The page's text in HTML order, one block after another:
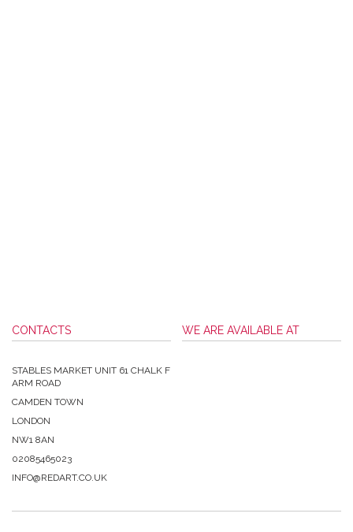
CONTACTS
STABLES MARKET UNIT 61 CHALK F
ARM ROAD
CAMDEN TOWN
LONDON
NW1 8AN
02085465023
INFO@REDART.CO.UK
WE ARE AVAILABLE AT